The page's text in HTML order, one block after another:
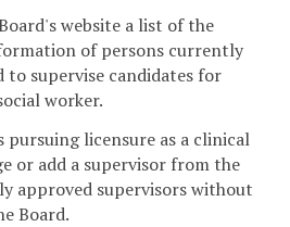
website a list of the
of persons currently
to supervise candidates for
worker.
pursuing licensure as a clinical
or add a supervisor from the
approved supervisors without
Board.